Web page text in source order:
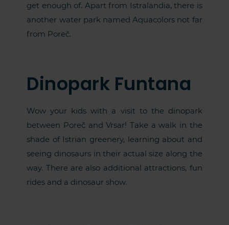
get enough of. Apart from Istralandia, there is
another water park named Aquacolors not far
from Poreč.
Dinopark Funtana
Wow your kids with a visit to the dinopark
between Poreč and Vrsar! Take a walk in the
shade of Istrian greenery, learning about and
seeing dinosaurs in their actual size along the
way. There are also additional attractions, fun
rides and a dinosaur show.